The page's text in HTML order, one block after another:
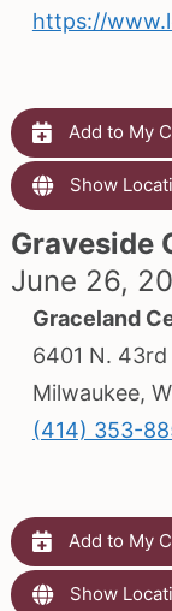
https://
Add to My
Show
Graveside
June 26,
Graceland
6401 N.
Milwaukee,
(414) 353-
Add to My
Show